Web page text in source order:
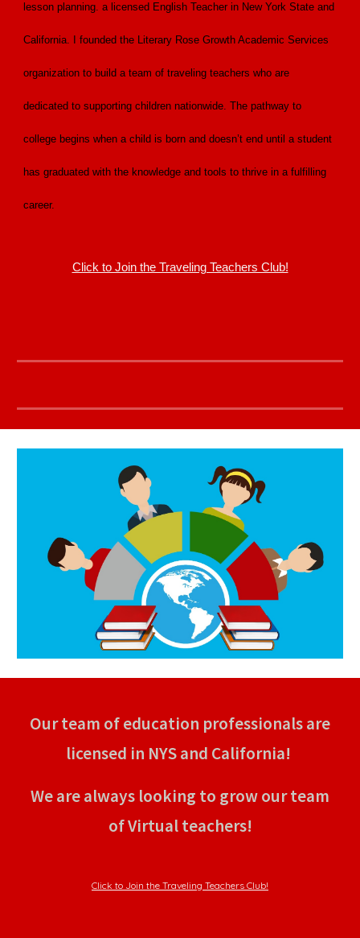
lesson planning. a licensed English Teacher in New York State and
California. I founded the Literary Rose Growth Academic Services
organization to build a team of traveling teachers who are
dedicated to supporting children nationwide. The pathway to
college begins when a child is born and doesn’t end until a student
has graduated with the knowledge and tools to thrive in a fulfilling
career.
Click to Join the Traveling Teachers Club!
Our team of education professionals are
licensed in NYS and California!
We are always looking to grow our team
of Virtual teachers!
Click to Join the Traveling Teachers Club!